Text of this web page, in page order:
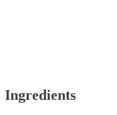
Ingredients